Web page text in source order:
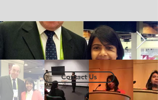
Contact Us